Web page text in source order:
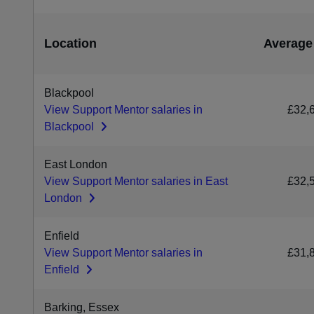
Location
Blackpool
View Support Mentor salaries in
Blackpool
East London
View Support Mentor salaries in East
London
Enfield
View Support Mentor salaries in
Enfield
Barking, Essex